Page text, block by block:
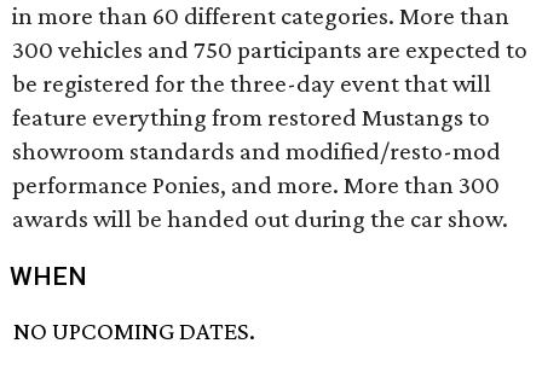
in more than 60 different categories. More than
300 vehicles and 750 participants are expected to
be registered for the three-day event that will
feature everything from restored Mustangs to
showroom standards and modified/resto-mod
performance Ponies, and more. More than 300
awards will be handed out during the car show.
WHEN
NO UPCOMING DATES.